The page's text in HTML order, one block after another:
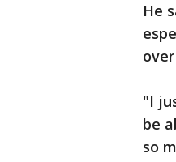
He
"I
be
so